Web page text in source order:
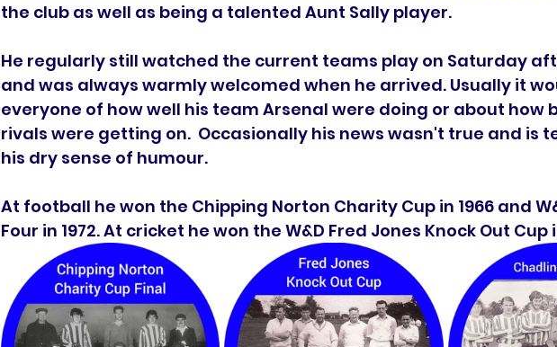
the club as well as being a talented Aunt Sally player.
He regularly still watched the current teams play on Saturday
and was always warmly welcomed when he arrived. Usually it
everyone of how well his team Arsenal were doing or about how
rivals were getting on.  Occasionally his news wasn't true and is
his dry sense of humour.
At football he won the Chipping Norton Charity Cup in 1966 and
Four in 1972. At cricket he won the W&D Fred Jones Knock Out Cup